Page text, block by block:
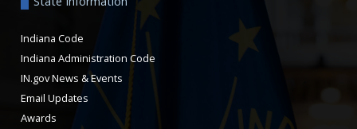
Indiana Code
Indiana Administration Code
IN.gov News & Events
Email Updates
Awards